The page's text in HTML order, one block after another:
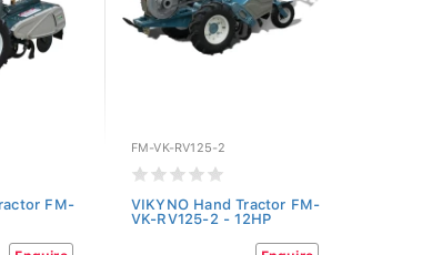
FM-
FM-VK-RV125-2
VIKYNO Hand Tractor FM-
VK-RV125-2 - 12HP